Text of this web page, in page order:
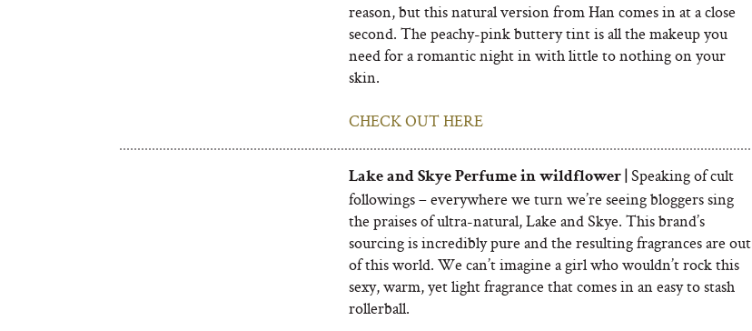
reason, but this natural version from Han comes in at a close
second. The peachy-pink buttery tint is all the makeup you
need for a romantic night in with little to nothing on your
skin.
CHECK OUT HERE
Lake and Skye Perfume in wildflower | Speaking of cult
followings – everywhere we turn we’re seeing bloggers sing
the praises of ultra-natural, Lake and Skye. This brand’s
sourcing is incredibly pure and the resulting fragrances are out
of this world. We can’t imagine a girl who wouldn’t rock this
sexy, warm, yet light fragrance that comes in an easy to stash
rollerball.